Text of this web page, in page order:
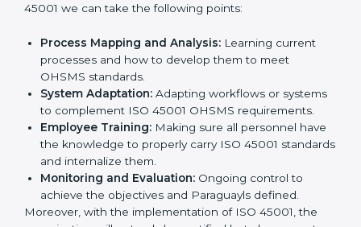
Implementing ISO 45001
Meeting the requirements of ISO 45001 standards is a
liberating experience as the entire focus is on
occupational health, risk mitigation, and safety culture,
which are factors for improvement. In Paraguay, all
industries are utilizingISO 45001 compliant
implementation servicesto remain competitive in the
market.
To give the best understanding of engagement in ISO
45001 we can take the following points: